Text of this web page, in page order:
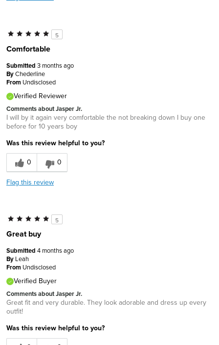
5
Comfortable
Submitted 3 months ago
ByChederline
From Undisclosed
Verified Reviewer
Comments about Jasper Jr.
I will by it again very comfortable the not breaking down I buy one
before for 10 years boy
Was this review helpful to you?
0
0
Flag this review
5
Great buy
Submitted 4 months ago
By Leah
From Undisclosed
Verified Buyer
Comments about Jasper Jr.
Great fit and very durable. They look adorable and dress up every
outfit!
Was this review helpful to you?